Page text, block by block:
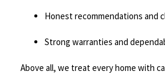
Honest recommendations and
Strong warranties and
Above all, we treat every home with